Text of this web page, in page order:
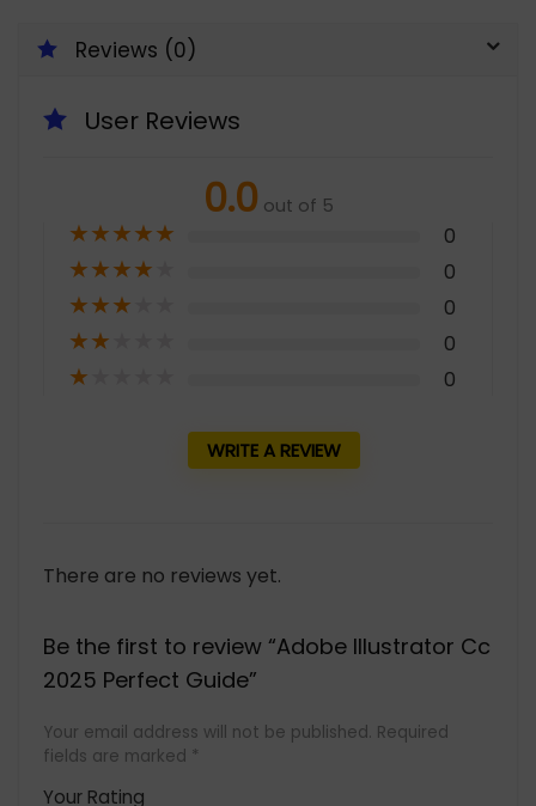
Reviews (0)
User Reviews
0.0 out of 5
★★★★★ 0
★★★★ 0
★★★ 0
★★ 0
★ 0
WRITE A REVIEW
There are no reviews yet.
Be the first to review “Adobe Illustrator Cc
2025 Perfect Guide”
Your email address will not be published. Required
fields are marked *
Your Rating